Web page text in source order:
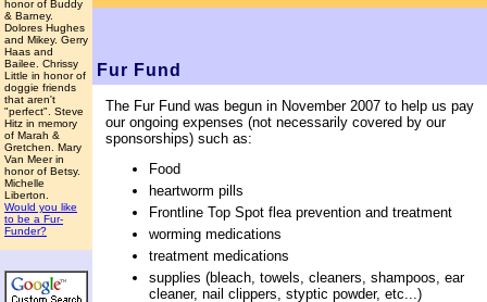
honor of Buddy
& Barney.
Dolores Hughes
and Mikey. Gerry
Haas and
Bailee. Chrissy
Little in honor of
doggie friends
that aren't
"perfect". Steve
Hitz in memory
of Marah &
Gretchen. Mary
Van Meer in
honor of Betsy.
Michelle
Liberton.
Would you like
to be a Fur-
Funder?
Fur Fund
The Fur Fund was begun in November 2007 to help us pay
our ongoing expenses (not necessarily covered by our
sponsorships) such as:
Food
heartworm pills
Frontline Top Spot flea prevention and treatment
worming medications
treatment medications
supplies (bleach, towels, cleaners, shampoos, ear
cleaner, nail clippers, styptic powder, etc...)